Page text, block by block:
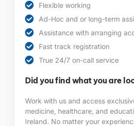
Flexible working
Ad-Hoc and or long-term
Assistance with arranging
Fast track registration
True 24/7 on-call service
Did you find what you are
Work with us and access
medicine, healthcare, and
Ireland. No matter your